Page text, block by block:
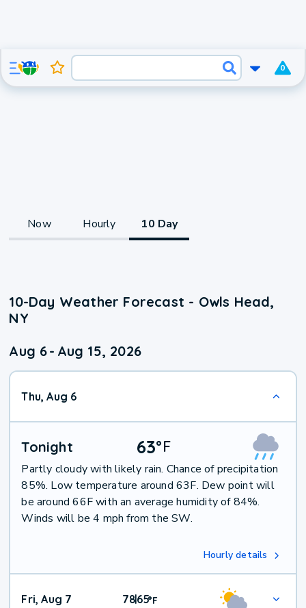
0
Now Hourly 10 Day
10-Day Weather Forecast - Owls Head,
NY
Aug 6- Aug 15, 2026
Thu, Aug 6
Tonight 63°F
Partly cloudy with likely rain. Chance of precipitation
85%. Low temperature around 63F. Dew point will
be around 66F with an average humidity of 84%.
Winds will be 4 mph from the SW.
Hourly details
Fri, Aug 7 78|65°F